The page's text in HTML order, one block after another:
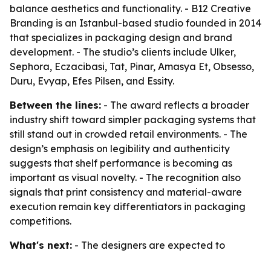
balance aesthetics and functionality. - B12 Creative
Branding is an Istanbul-based studio founded in 2014
that specializes in packaging design and brand
development. - The studio’s clients include Ulker,
Sephora, Eczacibasi, Tat, Pinar, Amasya Et, Obsesso,
Duru, Evyap, Efes Pilsen, and Essity.
Between the lines: - The award reflects a broader
industry shift toward simpler packaging systems that
still stand out in crowded retail environments. - The
design’s emphasis on legibility and authenticity
suggests that shelf performance is becoming as
important as visual novelty. - The recognition also
signals that print consistency and material-aware
execution remain key differentiators in packaging
competitions.
What's next: - The designers are expected to